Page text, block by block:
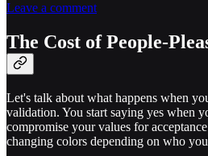
Leave a comment
The Cost of People-
Let's talk about what happens when
validation. You start saying yes when
compromise your values for
changing colors depending on who